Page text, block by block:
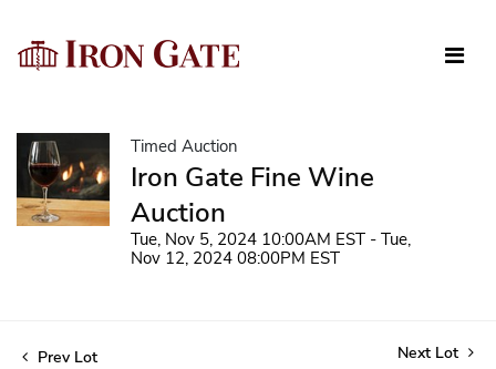
Timed Auction
Iron Gate Fine Wine
Auction
Tue, Nov 5, 2024 10:00AM EST - Tue,
Nov 12, 2024 08:00PM EST
Prev Lot Next Lot